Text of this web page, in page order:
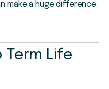
make a huge difference.
Term Life